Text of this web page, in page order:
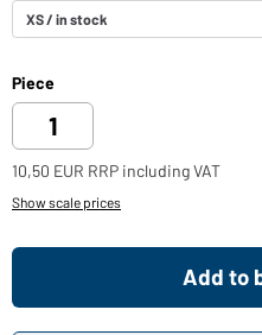
Piece
10,50 EUR RRP including VAT
Show scale prices
Add to